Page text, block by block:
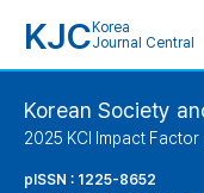
KJC Korea
Journal Central
Korean Society
2025 KCI Impact Factor
pISSN : 1225-8652